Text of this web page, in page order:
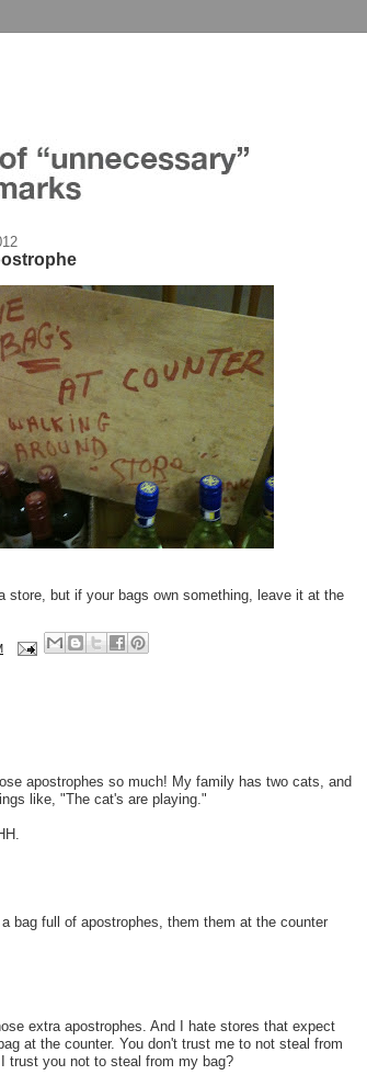
store, but if your bags own something, leave it at the
apostrophes so much! My family has two cats, and
like, "The cat's are playing."
bag full of apostrophes, them them at the counter
extra apostrophes. And I hate stores that expect
at the counter. You don't trust me to not steal from
trust you not to steal from my bag?